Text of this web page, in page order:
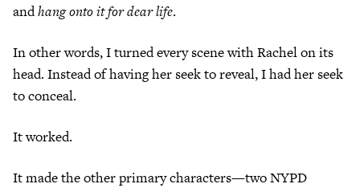
andhang onto it for dear life.
In other words, I turned every scene with Rachel on its
head. Instead of having her seek to reveal, I had her seek
to conceal.
It worked.
It made the other primary characters—two NYPD